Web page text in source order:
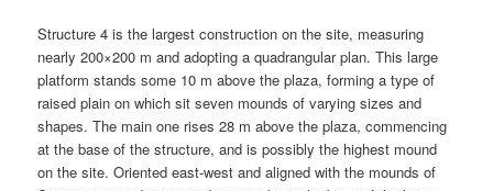
Structure 4 is the largest construction on the site, measuring
nearly 200×200 m and adopting a quadrangular plan. This large
platform stands some 10 m above the plaza, forming a type of
raised plain on which sit seven mounds of varying sizes and
shapes. The main one rises 28 m above the plaza, commencing
at the base of the structure, and is possibly the highest mound
on the site. Oriented east-west and aligned with the mounds of